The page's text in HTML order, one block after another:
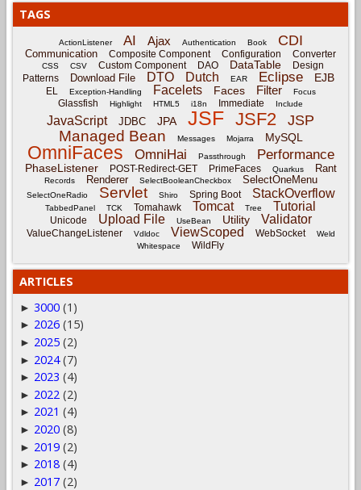
TAGS
ActionListener AI Ajax Authentication Book CDI
Communication Composite Component Configuration Converter
CSS CSV Custom Component DAO DataTable
Design
Patterns
Download File DTO Dutch EAR Eclipse EJB
EL Exception-Handling Facelets Faces Filter Focus
Glassfish Highlight HTML5 i18n Immediate Include
JavaScript JDBC JPA JSF JSF2 JSP
Managed Bean Messages Mojarra MySQL
OmniFaces OmniHai Passthrough Performance
PhaseListener POST-Redirect-GET PrimeFaces Quarkus Rant
Records Renderer SelectBooleanCheckbox SelectOneMenu
SelectOneRadio Servlet Shiro Spring Boot StackOverflow
TabbedPanel TCK Tomahawk Tomcat Tree Tutorial
Unicode Upload File UseBean Utility Validator
ValueChangeListener Vdldoc ViewScoped WebSocket
Weld
Whitespace
WildFly
ARTICLES
► 3000 (1)
► 2026 (15)
► 2025 (2)
► 2024 (7)
► 2023 (4)
► 2022 (2)
► 2021 (4)
► 2020 (8)
► 2019 (2)
► 2018 (4)
► 2017 (2)